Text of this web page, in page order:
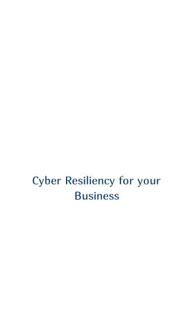
Cyber Resiliency for your
Business